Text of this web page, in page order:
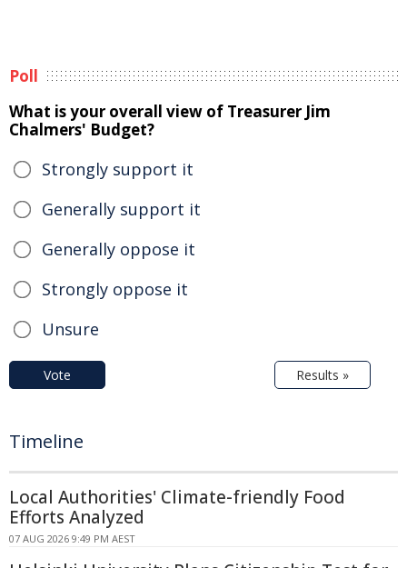
Poll
What is your overall view of Treasurer Jim
Chalmers' Budget?
Strongly support it
Generally support it
Generally oppose it
Strongly oppose it
Unsure
Vote Results »
Timeline
Local Authorities' Climate-friendly Food
Efforts Analyzed
07 AUG 2026 9:49 PM AEST